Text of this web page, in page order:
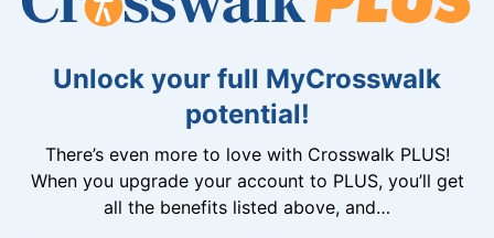
Unlock your full MyCrosswalk
potential!
There’s even more to love with Crosswalk PLUS!
When you upgrade your account to PLUS, you’ll get
all the benefits listed above, and…